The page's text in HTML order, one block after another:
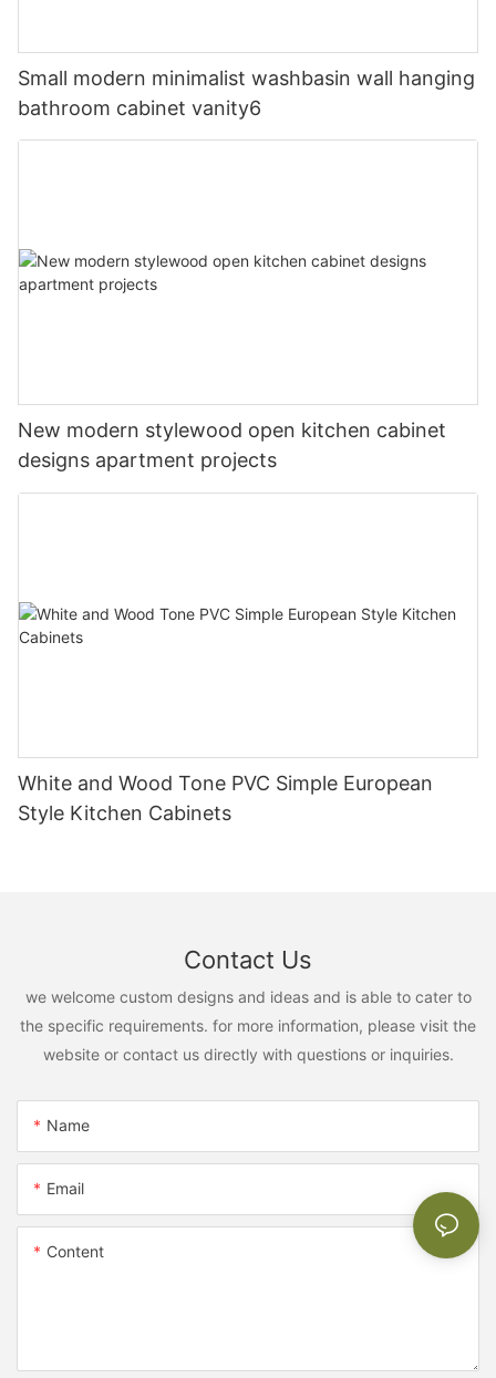
Small modern minimalist washbasin wall hanging
bathroom cabinet vanity6
New modern stylewood open kitchen cabinet
designs apartment projects
White and Wood Tone PVC Simple European
Style Kitchen Cabinets
Contact Us
we welcome custom designs and ideas and is able to cater to
the specific requirements. for more information, please visit the
website or contact us directly with questions or inquiries.
Name
Email
Content